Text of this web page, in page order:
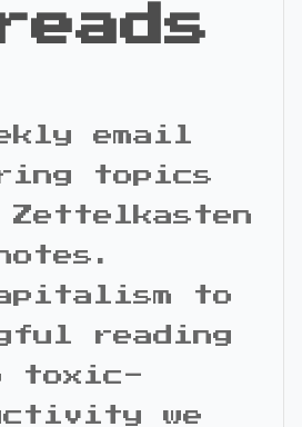
email
topics
Zettelkasten
to
reading
toxic-
we